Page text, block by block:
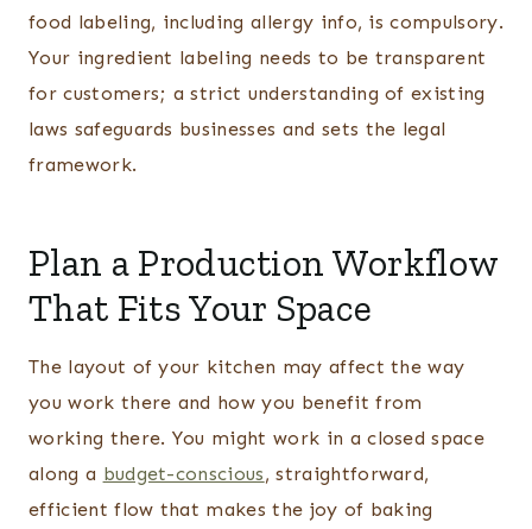
food labeling, including allergy info, is compulsory.
Your ingredient labeling needs to be transparent
for customers; a strict understanding of existing
laws safeguards businesses and sets the legal
framework.
Plan a Production Workflow
That Fits Your Space
The layout of your kitchen may affect the way
you work there and how you benefit from
working there. You might work in a closed space
along a budget-conscious, straightforward,
efficient flow that makes the joy of baking